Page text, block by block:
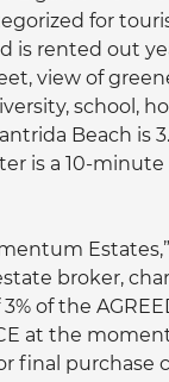
for
is rented out
view of
school,
Beach is
is a 10-minute
broker,
of the
at the
final purchase